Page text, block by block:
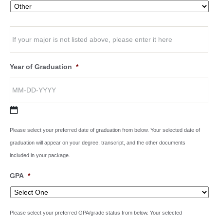
Year of Graduation *
Please select your preferred date of graduation from below. Your selected date of
graduation will appear on your degree, transcript, and the other documents
included in your package.
GPA *
Please select your preferred GPA/grade status from below. Your selected